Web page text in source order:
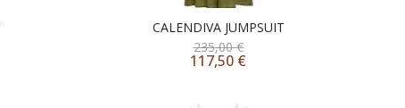
CALENDIVA JUMPSUIT
235,00€
117,50 €